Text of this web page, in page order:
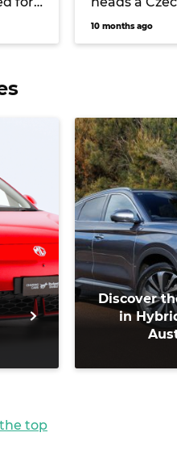
offensive
10 months ago
Discover
in
top